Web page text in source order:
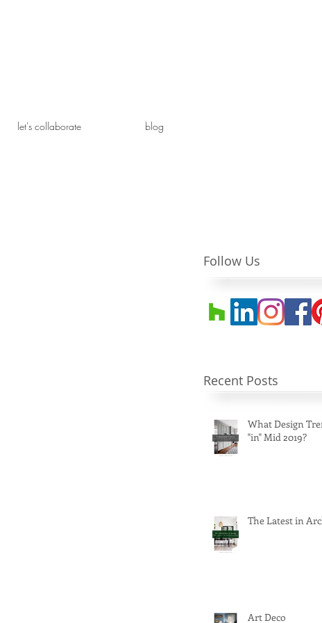
let's collaborate blog
Follow Us
Recent Posts
What Design
"in" Mid 2019?
The Latest in
Art Deco